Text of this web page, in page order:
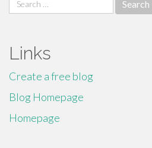
for:
Links
Create a free blog
Blog Homepage
Homepage